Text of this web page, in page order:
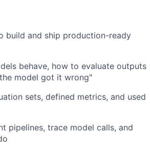
build and ship production-ready
behave, how to evaluate outputs
model got it wrong"
sets, defined metrics, and used
pipelines, trace model calls, and